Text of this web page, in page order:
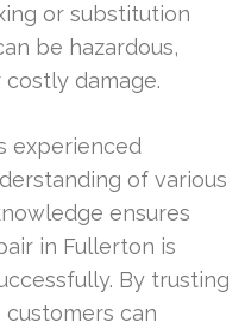
or substitution
be hazardous,
damage.
experienced
of various
ensures
in Fullerton is
By trusting
can